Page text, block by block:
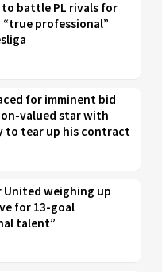
to battle PL rivals for
professional”
for imminent bid
valued star with
to tear up his contract
United weighing up
for 13-goal
talent”